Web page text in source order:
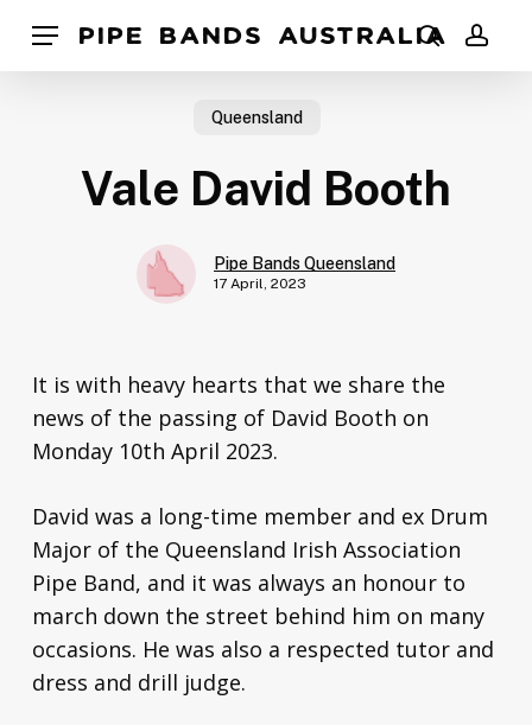
main
Menu Pipe Bands Australia
search
Queensland
Vale David Booth
Pipe Bands Queensland
17 April, 2023
It is with heavy hearts that we share the
news of the passing of David Booth on
Monday 10th April 2023.
David was a long-time member and ex Drum
Major of the Queensland Irish Association
Pipe Band, and it was always an honour to
march down the street behind him on many
occasions. He was also a respected tutor and
dress and drill judge.